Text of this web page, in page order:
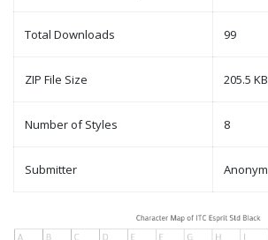
Total Downloads 99
ZIP File Size 205.5 KB
Number of Styles 8
Submitter